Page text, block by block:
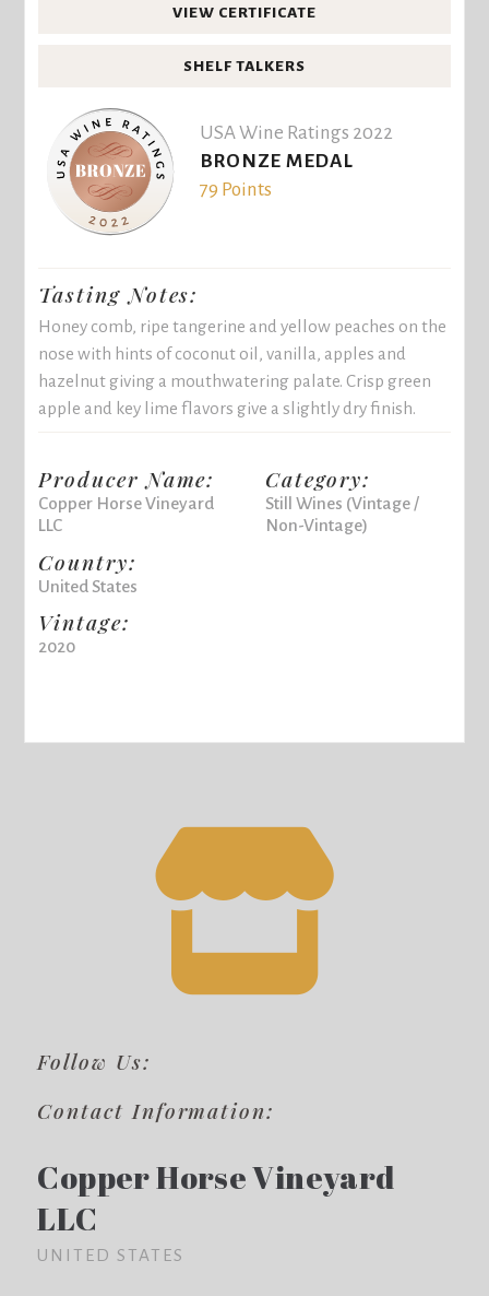
VIEW CERTIFICATE
SHELF TALKERS
USA Wine Ratings 2022
BRONZE MEDAL
79 Points
Tasting Notes:
Honey comb, ripe tangerine and yellow peaches on the
nose with hints of coconut oil, vanilla, apples and
hazelnut giving a mouthwatering palate. Crisp green
apple and key lime flavors give a slightly dry finish.
Producer Name:
Copper Horse Vineyard
LLC
Country:
United States
Vintage:
2020
Category:
Still Wines (Vintage /
Non-Vintage)
Follow Us:
Contact Information:
Copper Horse Vineyard
LLC
UNITED STATES